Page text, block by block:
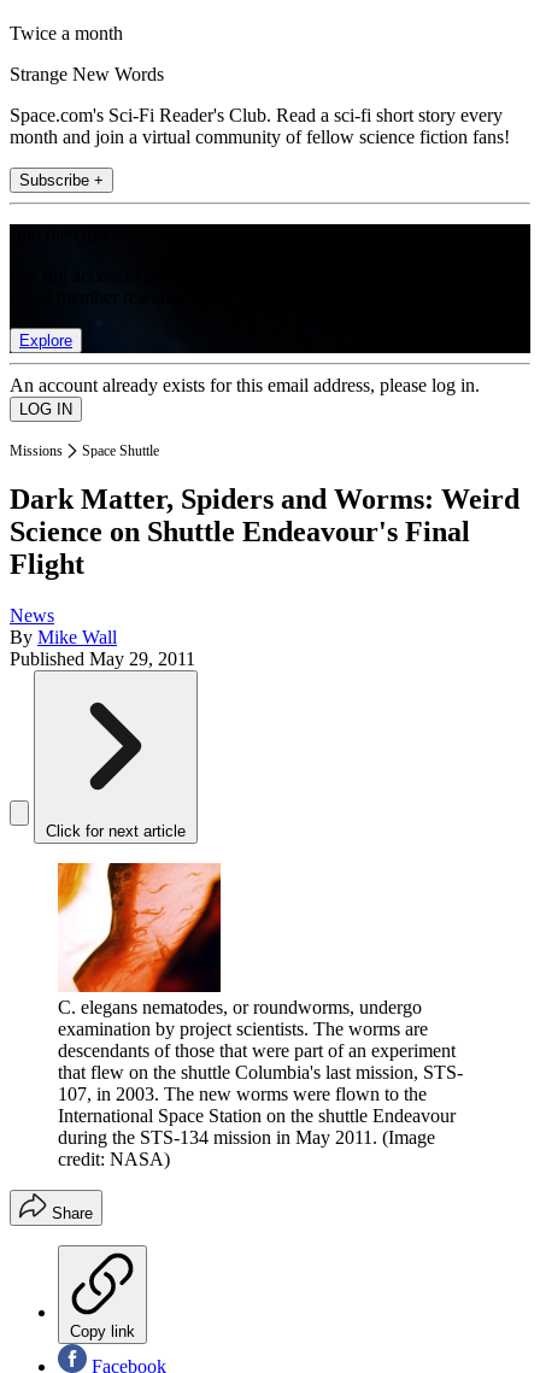
Twice a month
Strange New Words
Space.com's Sci-Fi Reader's Club. Read a sci-fi short story every
month and join a virtual community of fellow science fiction fans!
Subscribe +
Explore
An account already exists for this email address, please log in.
Missions Space Shuttle
Dark Matter, Spiders and Worms: Weird
Science on Shuttle Endeavour's Final
Flight
News
By Mike Wall
Published May 29, 2011
Click for next article
C. elegans nematodes, or roundworms, undergo
examination by project scientists. The worms are
descendants of those that were part of an experiment
that flew on the shuttle Columbia's last mission, STS-
107, in 2003. The new worms were flown to the
International Space Station on the shuttle Endeavour
during the STS-134 mission in May 2011. (Image
credit: NASA)
Share
Copy link
Facebook